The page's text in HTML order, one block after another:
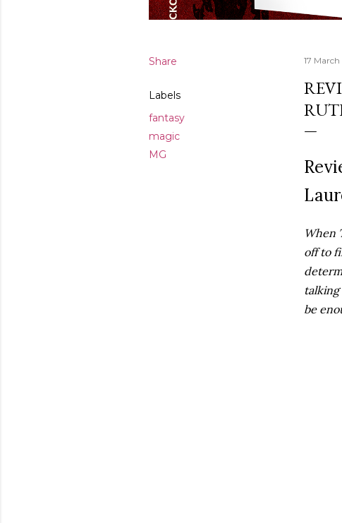
Share
Labels
fantasy
magic
MG
17 March
When
off to
be